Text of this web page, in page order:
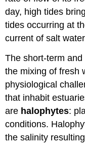
day, high tides
tides occurring at
current of salt
The short-term
the mixing of fresh
physiological
that inhabit
are halophytes:
conditions.
the salinity